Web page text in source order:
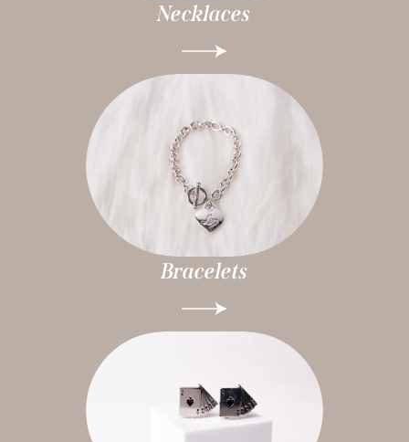
Necklaces
Bracelets